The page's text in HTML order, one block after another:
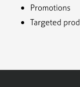
Promotions
Targeted